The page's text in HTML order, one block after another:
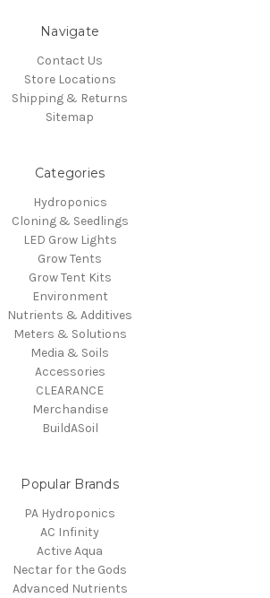
Navigate
Contact Us
Store Locations
Shipping & Returns
Sitemap
Categories
Hydroponics
Cloning & Seedlings
LED Grow Lights
Grow Tents
Grow Tent Kits
Environment
Nutrients & Additives
Meters & Solutions
Media & Soils
Accessories
CLEARANCE
Merchandise
BuildASoil
Popular Brands
PA Hydroponics
AC Infinity
Active Aqua
Nectar for the Gods
Advanced Nutrients